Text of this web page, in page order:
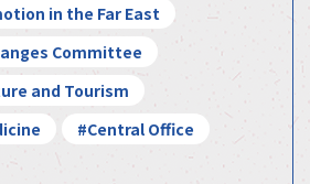
in the Far East
Committee
and Tourism
#Central Office